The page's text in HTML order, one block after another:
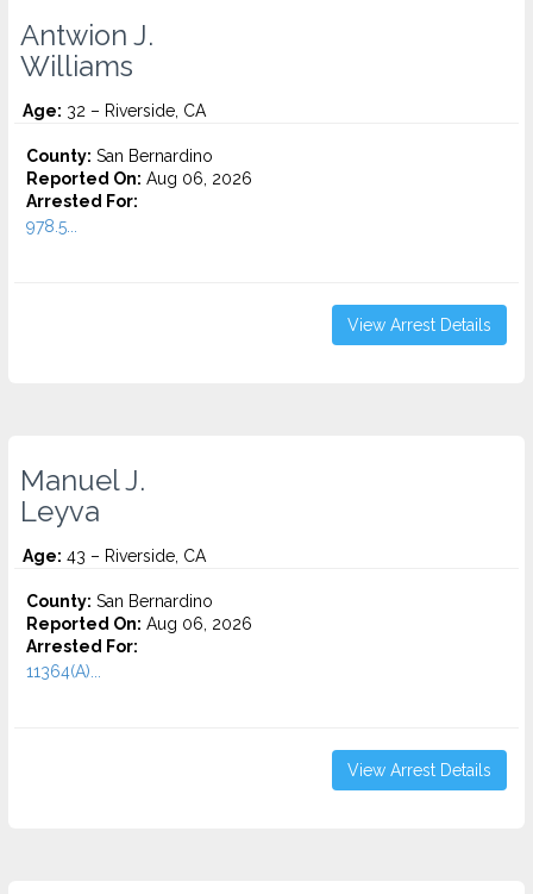
Antwion J.
Williams
Age: 32 – Riverside, CA
County: San Bernardino
Reported On: Aug 06, 2026
Arrested For:
978.5...
View Arrest Details
Manuel J.
Leyva
Age: 43 – Riverside, CA
County: San Bernardino
Reported On: Aug 06, 2026
Arrested For:
11364(A)...
View Arrest Details